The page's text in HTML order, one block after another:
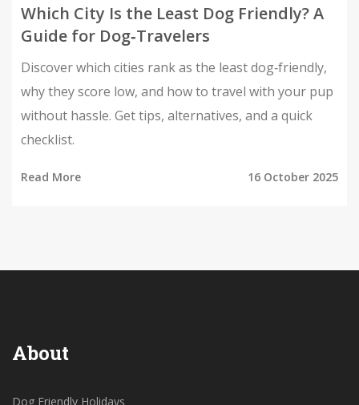
Which City Is the Least Dog Friendly? A
Guide for Dog‑Travelers
Discover which cities rank as the least dog‑friendly,
why they score low, and how to travel with your pup
without hassle. Get tips, alternatives, and a quick
checklist.
Read More 16 October 2025
About
Dog Friendly Holidays